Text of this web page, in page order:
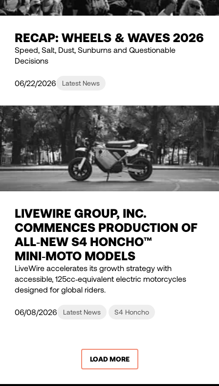
RECAP: WHEELS & WAVES 2026
Speed, Salt, Dust, Sunburns and Questionable
Decisions
06/22/2026 Latest News
LIVEWIRE GROUP, INC.
COMMENCES PRODUCTION OF
ALL‑NEW S4 HONCHO™
MINI‑MOTO MODELS
LiveWire accelerates its growth strategy with
accessible, 125cc‑equivalent electric motorcycles
designed for global riders.
06/08/2026 Latest News S4 Honcho
LOAD MORE